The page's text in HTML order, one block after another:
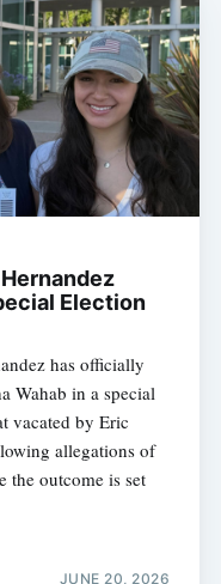
Election
has officially
Wahab in a special
vacated by Eric
allegations of
the outcome is set
JUNE 20, 2026